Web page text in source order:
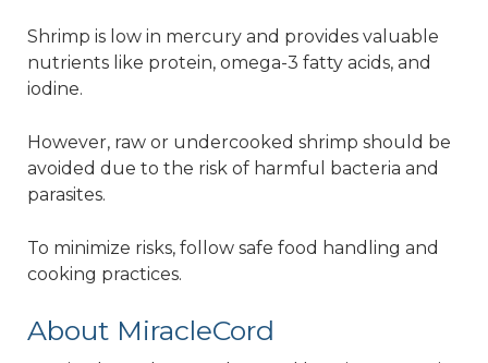
Shrimp is low in mercury and provides valuable
nutrients like protein, omega-3 fatty acids, and
iodine.
However, raw or undercooked shrimp should be
avoided due to the risk of harmful bacteria and
parasites.
To minimize risks, follow safe food handling and
cooking practices.
About MiracleCord